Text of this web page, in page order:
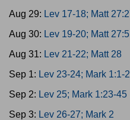
Aug 29: Lev 17-18; Matt
Aug 30: Lev 19-20; Matt
Aug 31: Lev 21-22; Matt 28
Sep 1: Lev 23-24; Mark 1:1-
Sep 2: Lev 25; Mark 1:23-45
Sep 3: Lev 26-27; Mark 2